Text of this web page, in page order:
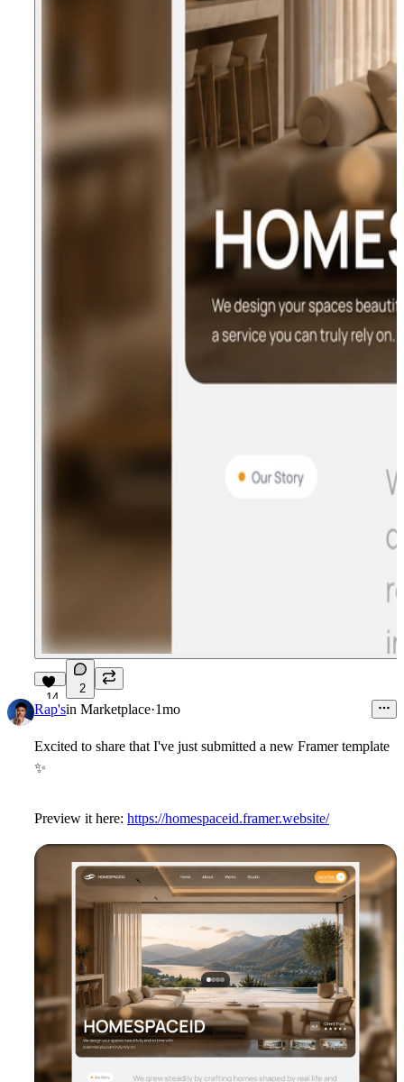
14
2
Rap'sin Marketplace·1mo
Excited to share that I've just submitted a new Framer template
✨
Preview it here: https://homespaceid.framer.website/